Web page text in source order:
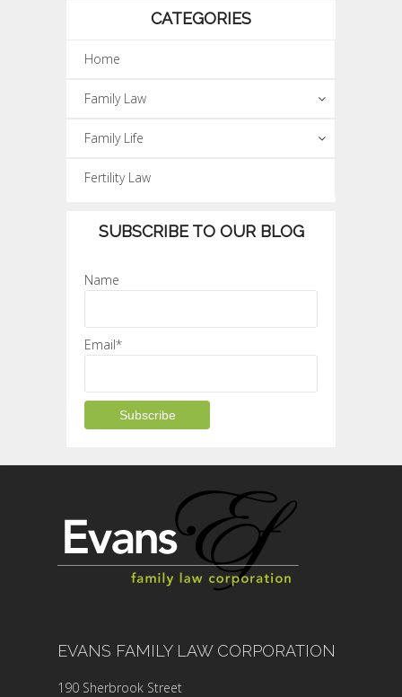
CATEGORIES
Home
Family Law
Family Life
Fertility Law
SUBSCRIBE TO OUR BLOG
Name
Email*
EVANS FAMILY LAW CORPORATION
190 Sherbrook Street